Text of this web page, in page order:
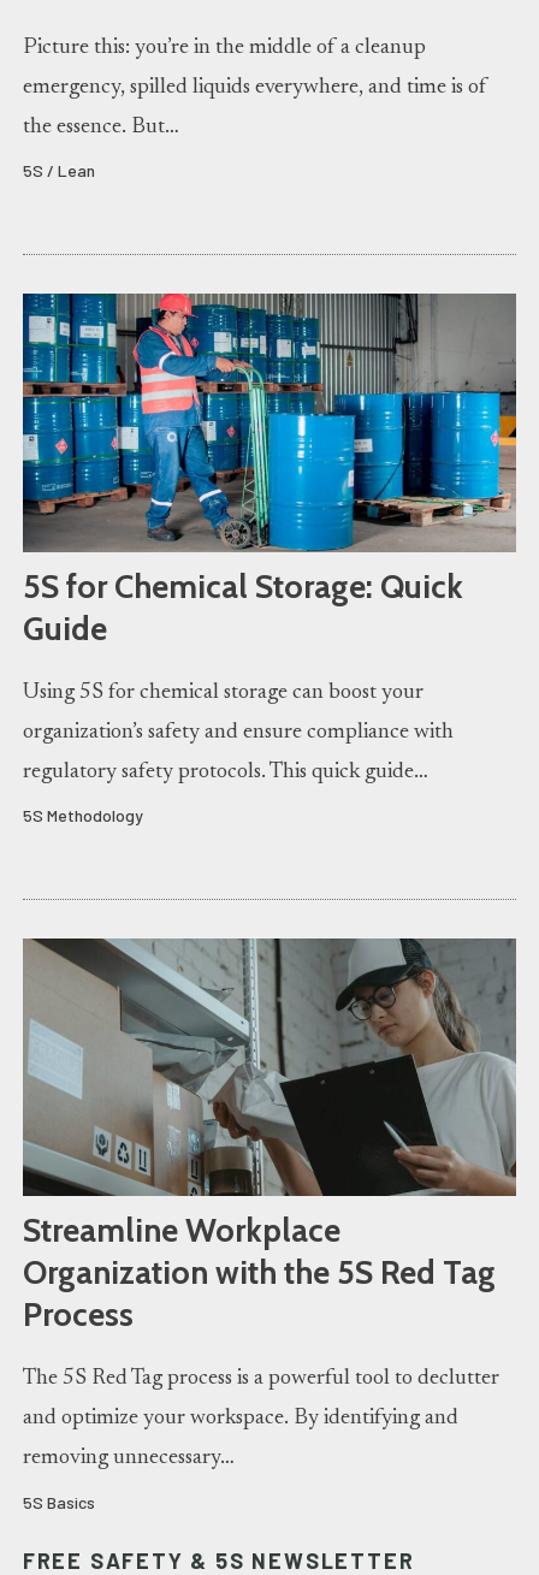
Picture this: you’re in the middle of a cleanup
emergency, spilled liquids everywhere, and time is of
the essence. But…
5S / Lean
5S for Chemical Storage: Quick
Guide
Using 5S for chemical storage can boost your
organization’s safety and ensure compliance with
regulatory safety protocols. This quick guide…
5S Methodology
Streamline Workplace
Organization with the 5S Red Tag
Process
The 5S Red Tag process is a powerful tool to declutter
and optimize your workspace. By identifying and
removing unnecessary…
5S Basics
FREE SAFETY & 5S NEWSLETTER